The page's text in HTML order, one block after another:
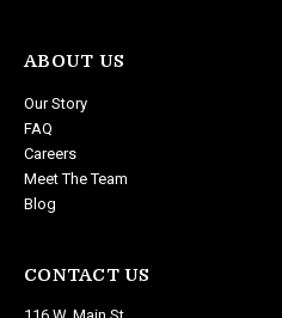
ABOUT US
Our Story
FAQ
Careers
Meet The Team
Blog
CONTACT US